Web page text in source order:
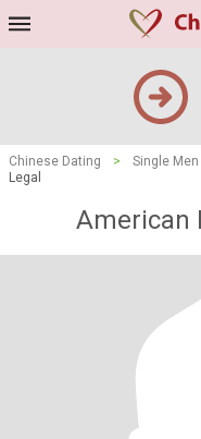
Chinese Dating > Single Men
Legal
American